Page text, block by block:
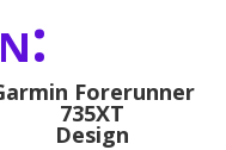
Forerunner
735XT
Design